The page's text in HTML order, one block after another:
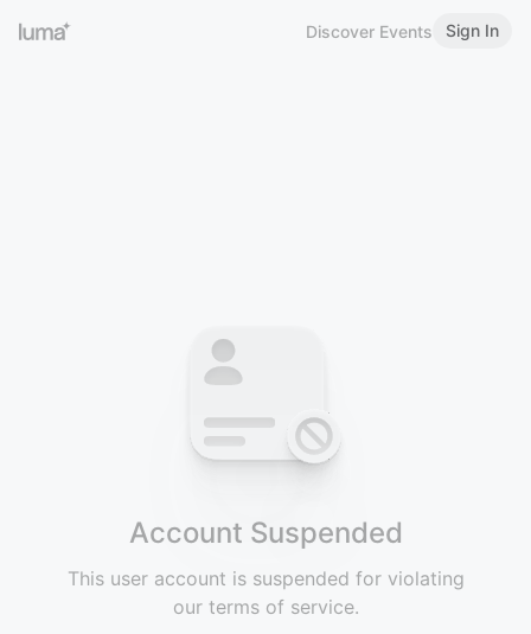
Discover Events Sign In
Account Suspended
This user account is suspended for violating
our terms of service.